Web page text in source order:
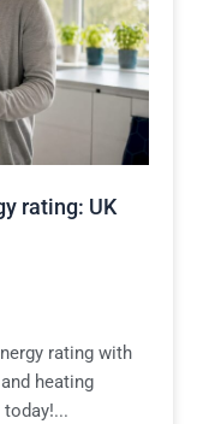
rating: UK
rating with
heating